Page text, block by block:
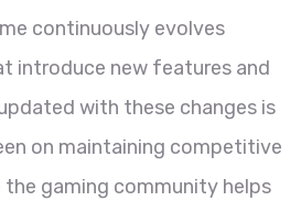
continuously evolves
introduce new features and
with these changes is
on maintaining competitive
the gaming community helps